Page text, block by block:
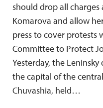
should drop all
Komarova and allow
press to cover protests
Committee to Protect
Yesterday, the
the capital of the
Chuvashia, held…